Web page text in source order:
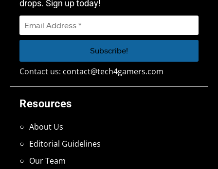
Resources
About Us
Editorial Guidelines
Our Team
drops. Sign up today!
Contact us: contact@tech4gamers.com